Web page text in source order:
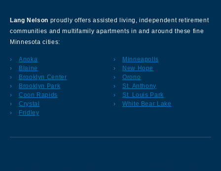
Lang Nelson proudly offers assisted living, independent retirement
communities and multifamily apartments in and around these fine
Minnesota cities:
Anoka
Blaine
Brooklyn Center
Brooklyn Park
Coon Rapids
Crystal
Fridley
Minneapolis
New Hope
Orono
St. Anthony
St. Louis Park
White Bear Lake